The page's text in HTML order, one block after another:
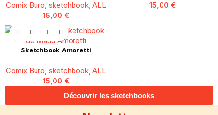
Comix Buro, sketchbook, ALL
15,00 €
15,00 €
Sketchbook Amoretti
Comix Buro, sketchbook, ALL
15,00 €
Découvrir les sketchbooks